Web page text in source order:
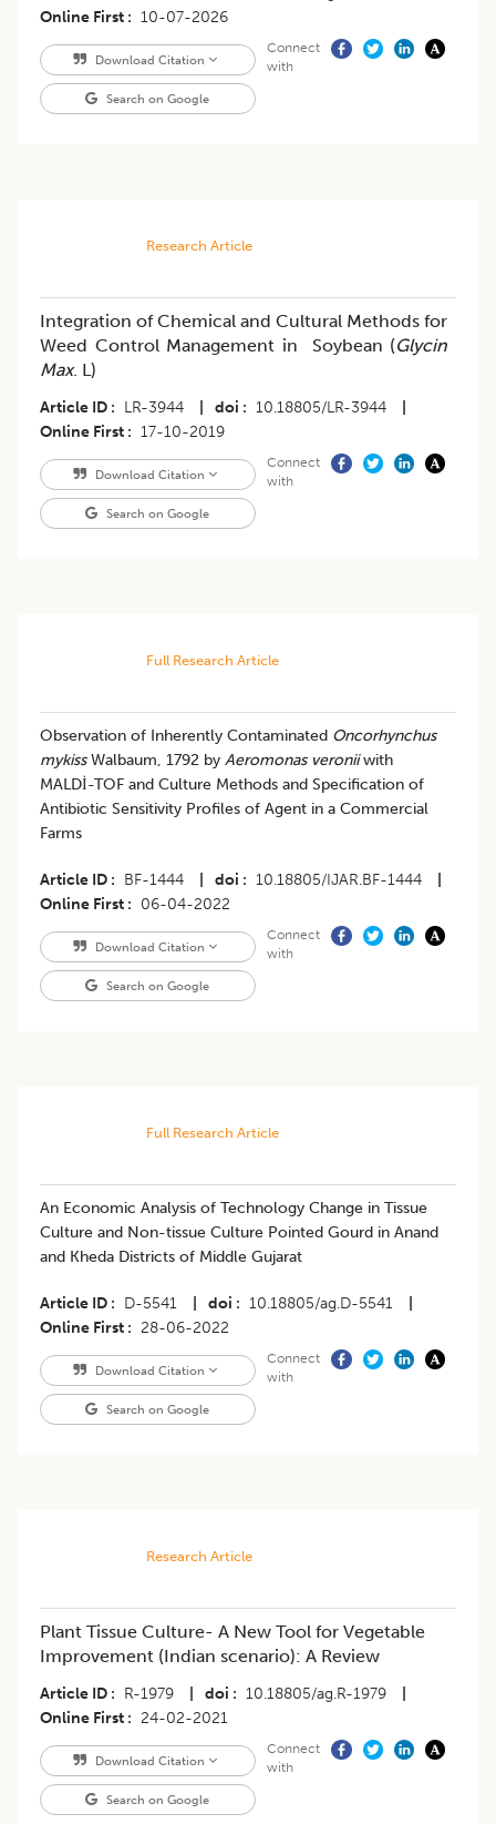
Online First
10-07-2026
Download Citation
Search on Google
Connect
with
Research Article
Integration of Chemical and Cultural Methods for
Weed Control Management in Soybean (Glycin
Max. L)
Article ID LR-3944 doi 10.18805/LR-3944
Online First
17-10-2019
Download Citation
Search on Google
Connect
with
Full Research Article
Observation of Inherently Contaminated Oncorhynchus
mykissWalbaum, 1792 by Aeromonas veroniiwith
MALDİ-TOF and Culture Methods and Specification of
Antibiotic Sensitivity Profiles of Agent in a Commercial
Farms
Article ID BF-1444 doi 10.18805/IJAR.BF-1444
Online First
06-04-2022
Download Citation
Search on Google
Connect
with
Full Research Article
An Economic Analysis of Technology Change in Tissue
Culture and Non-tissue Culture Pointed Gourd in Anand
and Kheda Districts of Middle Gujarat
Article ID D-5541 doi 10.18805/ag.D-5541
Online First
28-06-2022
Download Citation
Search on Google
Connect
with
Research Article
Plant Tissue Culture- A New Tool for Vegetable
Improvement (Indian scenario): A Review
Article ID R-1979 doi 10.18805/ag.R-1979
Online First
24-02-2021
Download Citation
Search on Google
Connect
with